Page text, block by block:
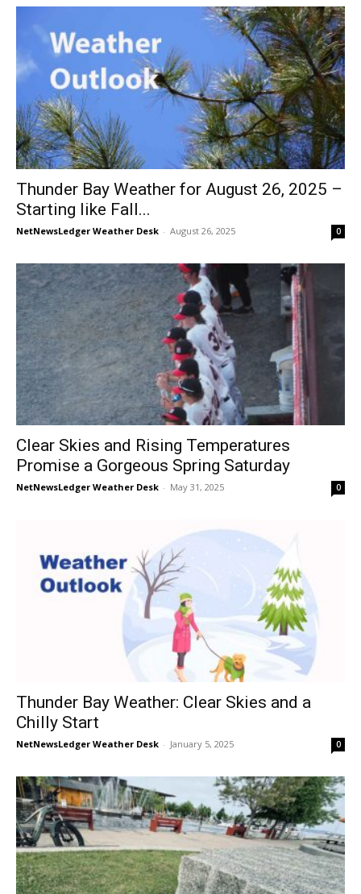
Thunder Bay Weather for August 26, 2025 –
Starting like Fall...
NetNewsLedger Weather Desk - August 26, 2025 0
Clear Skies and Rising Temperatures
Promise a Gorgeous Spring Saturday
NetNewsLedger Weather Desk - May 31, 2025 0
Thunder Bay Weather: Clear Skies and a
Chilly Start
NetNewsLedger Weather Desk - January 5, 2025 0